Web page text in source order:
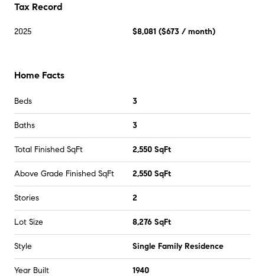
Tax Record
2025 $8,081 ($673 / month)
Home Facts
Beds 3
Baths 3
Total Finished SqFt 2,550 SqFt
Above Grade Finished SqFt 2,550 SqFt
Stories 2
Lot Size 8,276 SqFt
Style Single Family Residence
Year Built 1940